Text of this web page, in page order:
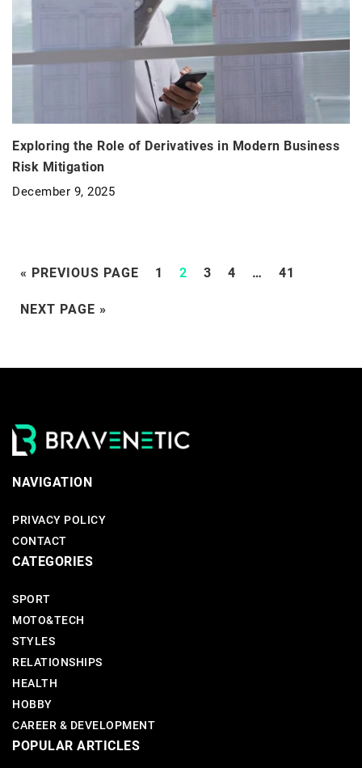
Exploring the Role of Derivatives in Modern Business
Risk Mitigation
December 9, 2025
« PREVIOUS PAGE 1 2 3 4 … 41
NEXT PAGE »
NAVIGATION
PRIVACY POLICY
CONTACT
CATEGORIES
SPORT
MOTO&TECH
STYLES
RELATIONSHIPS
HEALTH
HOBBY
CAREER & DEVELOPMENT
POPULAR ARTICLES